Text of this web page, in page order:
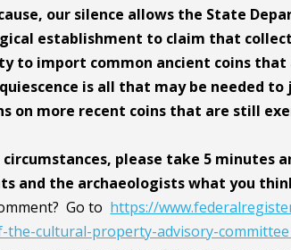
our silence allows the State
establishment to claim that
to import common ancient coins
is all that may be needed
on more recent coins that are still
please take 5 minutes
and the archaeologists what you
Go to https://
the-cultural-property-advisory-committee